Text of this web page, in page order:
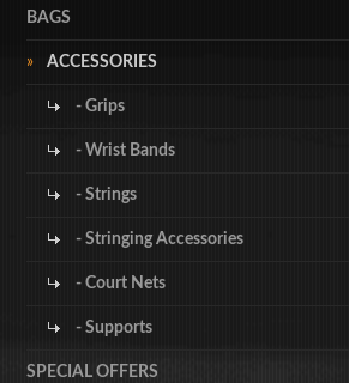
BAGS
ACCESSORIES
- Grips
- Wrist Bands
- Strings
- Stringing Accessories
- Court Nets
- Supports
SPECIAL OFFERS